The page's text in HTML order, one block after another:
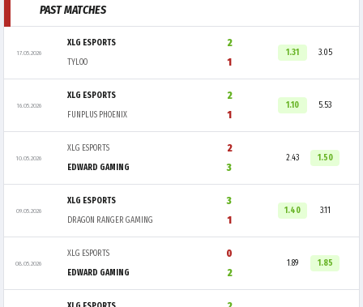
PAST MATCHES
17.05.2026
XLG ESPORTS
2
1
TYLOO
1.31 3.05
16.05.2026
XLG ESPORTS
2
1
FUNPLUS PHOENIX
1.10 5.53
10.05.2026
XLG ESPORTS
2
3
EDWARD GAMING
2.43 1.50
09.05.2026
XLG ESPORTS
3
1
DRAGON RANGER GAMING
1.40 3.11
08.05.2026
XLG ESPORTS
0
2
EDWARD GAMING
1.89 1.85